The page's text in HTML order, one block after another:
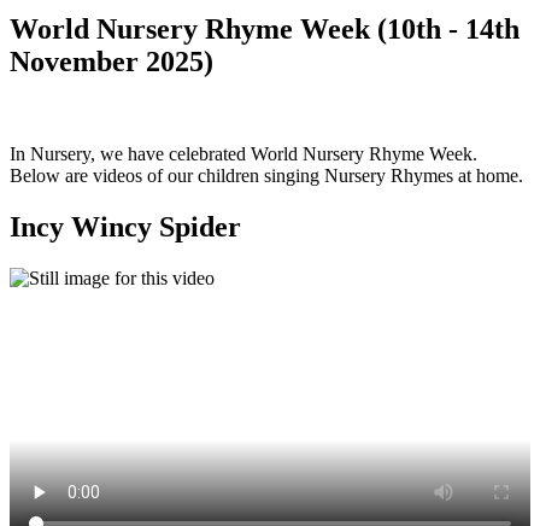
World Nursery Rhyme Week (10th - 14th
November 2025)
In Nursery, we have celebrated World Nursery Rhyme Week.
Below are videos of our children singing Nursery Rhymes at home.
Incy Wincy Spider